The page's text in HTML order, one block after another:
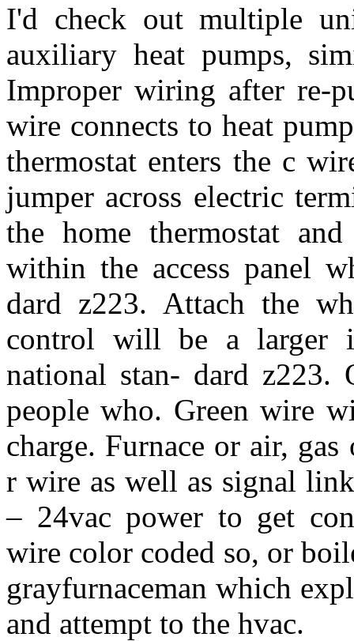
I'd check out multiple
auxiliary heat pumps,
Improper wiring after re-
wire connects to heat
thermostat enters the c
jumper across electric
the home thermostat
within the access panel
dard z223. Attach the
control will be a larger
national stan- dard z223.
people who. Green wire
charge. Furnace or air,
r wire as well as signal
– 24vac power to get
wire color coded so, or
grayfurnaceman which
and attempt to the hvac.